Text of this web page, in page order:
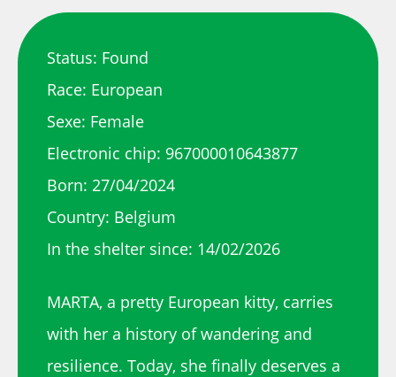
Status: Found
Race: European
Sexe: Female
Electronic chip: 967000010643877
Born: 27/04/2024
Country: Belgium
In the shelter since: 14/02/2026
MARTA, a pretty European kitty, carries
with her a history of wandering and
resilience. Today, she finally deserves a